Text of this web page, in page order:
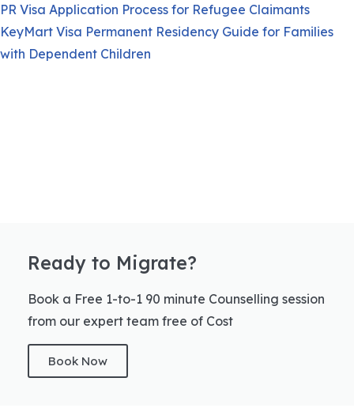
PR Visa Application Process for Refugee Claimants
KeyMart Visa Permanent Residency Guide for Families
with Dependent Children
Ready to Migrate?
Book a Free 1-to-1 90 minute Counselling session
from our expert team free of Cost
Book Now